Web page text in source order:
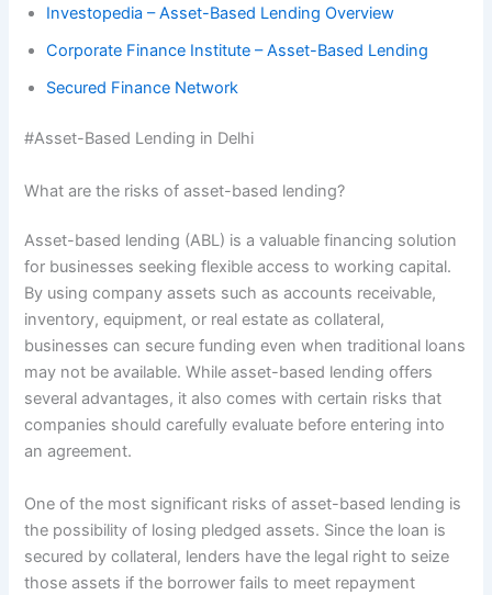
Investopedia – Asset-Based Lending Overview
Corporate Finance Institute – Asset-Based Lending
Secured Finance Network
#Asset-Based Lending in Delhi
What are the risks of asset-based lending?
Asset-based lending (ABL) is a valuable financing solution
for businesses seeking flexible access to working capital.
By using company assets such as accounts receivable,
inventory, equipment, or real estate as collateral,
businesses can secure funding even when traditional loans
may not be available. While asset-based lending offers
several advantages, it also comes with certain risks that
companies should carefully evaluate before entering into
an agreement.
One of the most significant risks of asset-based lending is
the possibility of losing pledged assets. Since the loan is
secured by collateral, lenders have the legal right to seize
those assets if the borrower fails to meet repayment